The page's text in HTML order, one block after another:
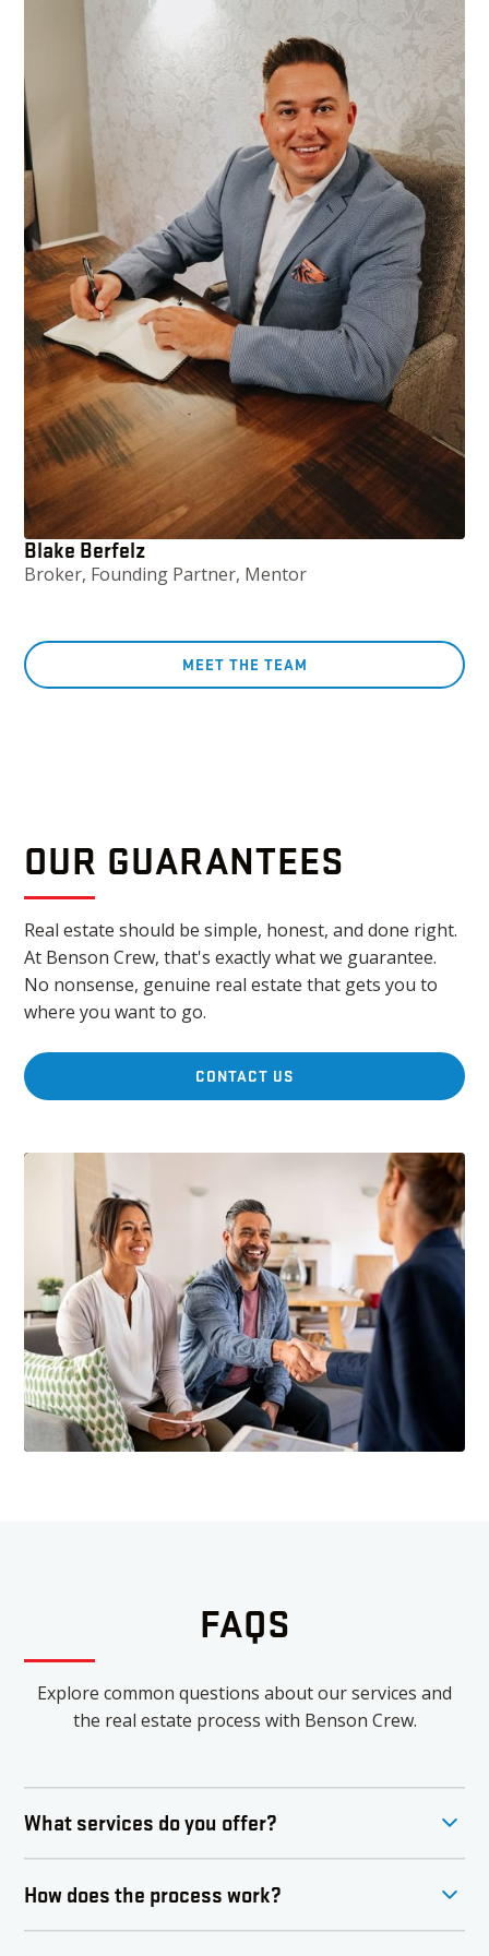
Blake Berfelz
Broker, Founding Partner, Mentor
MEET THE TEAM
OUR GUARANTEES
Real estate should be simple, honest, and done right.
At Benson Crew, that's exactly what we guarantee.
No nonsense, genuine real estate that gets you to
where you want to go.
CONTACT US
FAQS
Explore common questions about our services and
the real estate process with Benson Crew.
What services do you offer?
services, including buying, selling, and investing in
properties. Our team specializes in residential and
How does the process work?